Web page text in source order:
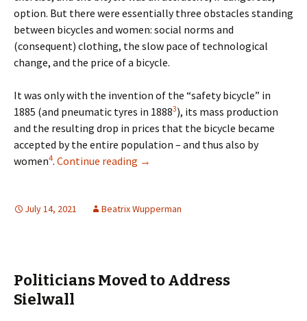
option. But there were essentially three obstacles standing
between bicycles and women: social norms and
(consequent) clothing, the slow pace of technological
change, and the price of a bicycle.
It was only with the invention of the “safety bicycle” in
1885 (and pneumatic tyres in 18883), its mass production
and the resulting drop in prices that the bicycle became
accepted by the entire population – and thus also by
women4. Continue reading Cycling Women in the 19th
→
July 14, 2021 Beatrix Wupperman
Politicians Moved to Address
Sielwall